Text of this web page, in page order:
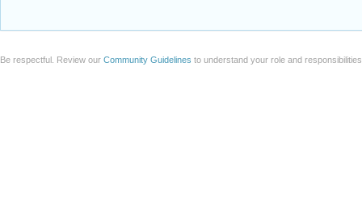
Be respectful. Review our Community Guidelines to understand your role and